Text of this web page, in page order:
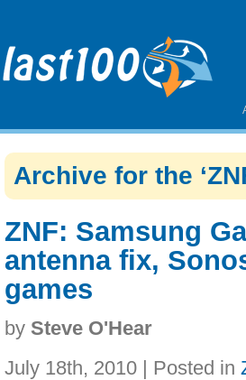
Archive for the
ZNF: Samsung
antenna fix,
games
by Steve O'Hear
July 18th, 2010 | Posted in